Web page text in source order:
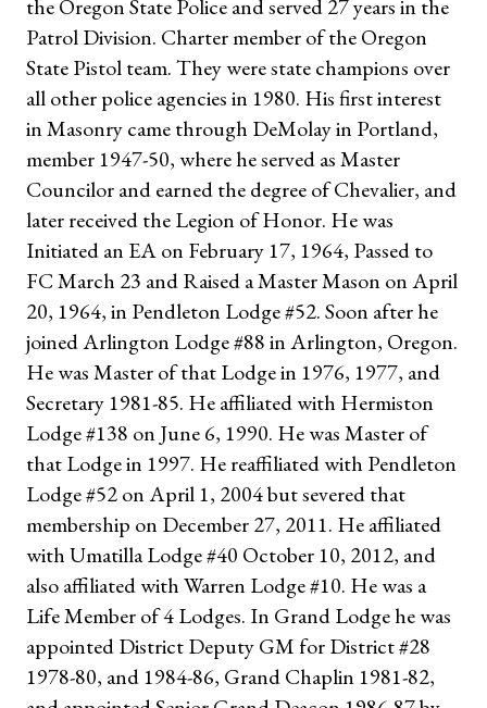
the Oregon State Police and served 27 years in the
Patrol Division. Charter member of the Oregon
State Pistol team. They were state champions over
all other police agencies in 1980. His first interest
in Masonry came through DeMolay in Portland,
member 1947-50, where he served as Master
Councilor and earned the degree of Chevalier, and
later received the Legion of Honor. He was
Initiated an EA on February 17, 1964, Passed to
FC March 23 and Raised a Master Mason on April
20, 1964, in Pendleton Lodge #52. Soon after he
joined Arlington Lodge #88 in Arlington, Oregon.
He was Master of that Lodge in 1976, 1977, and
Secretary 1981-85. He affiliated with Hermiston
Lodge #138 on June 6, 1990. He was Master of
that Lodge in 1997. He reaffiliated with Pendleton
Lodge #52 on April 1, 2004 but severed that
membership on December 27, 2011. He affiliated
with Umatilla Lodge #40 October 10, 2012, and
also affiliated with Warren Lodge #10. He was a
Life Member of 4 Lodges. In Grand Lodge he was
appointed District Deputy GM for District #28
1978-80, and 1984-86, Grand Chaplin 1981-82,